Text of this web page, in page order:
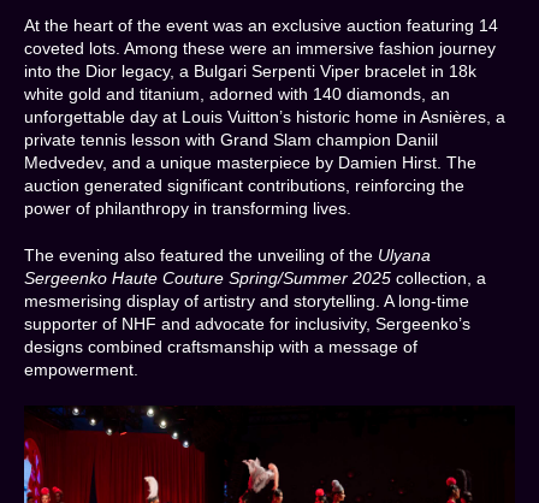
At the heart of the event was an exclusive auction featuring 14
coveted lots. Among these were an immersive fashion journey
into the Dior legacy, a Bulgari Serpenti Viper bracelet in 18k
white gold and titanium, adorned with 140 diamonds, an
unforgettable day at Louis Vuitton’s historic home in Asnières, a
private tennis lesson with Grand Slam champion Daniil
Medvedev, and a unique masterpiece by Damien Hirst. The
auction generated significant contributions, reinforcing the
power of philanthropy in transforming lives.
The evening also featured the unveiling of the Ulyana
Sergeenko Haute Couture Spring/Summer 2025 collection, a
mesmerising display of artistry and storytelling. A long-time
supporter of NHF and advocate for inclusivity, Sergeenko’s
designs combined craftsmanship with a message of
empowerment.